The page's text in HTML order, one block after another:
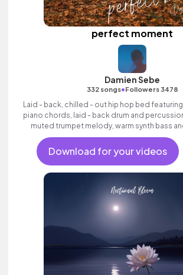
perfect moment
Damien Sebe
332 songs•Followers 3478
Laid - back, chilled - out hip hop bed
piano chords, laid - back drum and
muted trumpet melody, warm synth bass
pads.
Download for your videos